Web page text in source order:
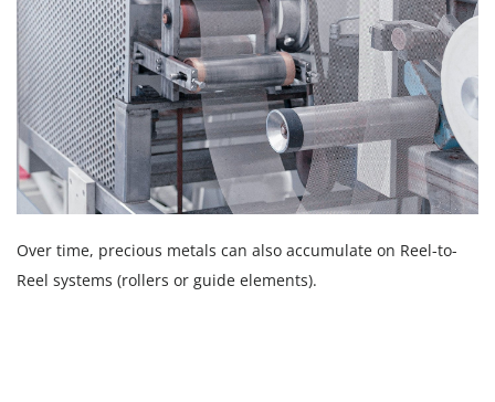
Over time, precious metals can also accumulate on Reel-to-
Reel systems (rollers or guide elements).